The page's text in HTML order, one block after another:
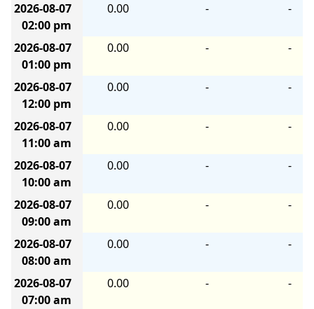
2026-08-07
02:00 pm
0.00 - -
2026-08-07
01:00 pm
0.00 - -
2026-08-07
12:00 pm
0.00 - -
2026-08-07
11:00 am
0.00 - -
2026-08-07
10:00 am
0.00 - -
2026-08-07
09:00 am
0.00 - -
2026-08-07
08:00 am
0.00 - -
2026-08-07
07:00 am
0.00 - -